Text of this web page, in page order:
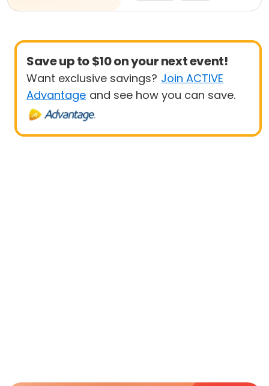
Save up to $10 on your next event!
Want exclusive savings? Join ACTIVE
Advantage and see how you can save.